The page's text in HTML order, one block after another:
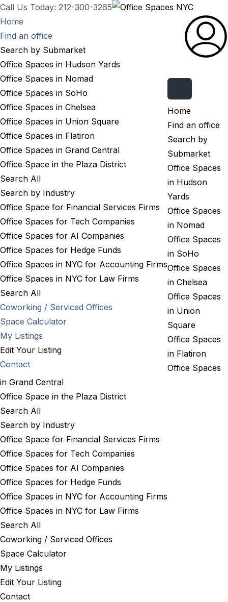
Call Us Today: 212-300-3265
Home
Find an office
Search by Submarket
Office Spaces in Hudson Yards
Office Spaces in Nomad
Office Spaces in SoHo
Office Spaces in Chelsea
Office Spaces in Union Square
Office Spaces in Flatiron
Office Spaces in Grand Central
Office Space in the Plaza District
Search All
Search by Industry
Office Space for Financial Services Firms
Office Spaces for Tech Companies
Office Spaces for AI Companies
Office Spaces for Hedge Funds
Office Spaces in NYC for Accounting Firms
Office Spaces in NYC for Law Firms
Search All
Coworking / Serviced Offices
Space Calculator
My Listings
Edit Your Listing
Contact
Submit Listing
Home
Find an office
Search by
Submarket
Office Spaces
in Hudson
Yards
Office Spaces
in Nomad
Office Spaces
in SoHo
Office Spaces
in Chelsea
Office Spaces
in Union
Square
Office Spaces
in Flatiron
Office Spaces
in Grand Central
Office Space in the Plaza District
Search All
Search by Industry
Office Space for Financial Services Firms
Office Spaces for Tech Companies
Office Spaces for AI Companies
Office Spaces for Hedge Funds
Office Spaces in NYC for Accounting Firms
Office Spaces in NYC for Law Firms
Search All
Coworking / Serviced Offices
Space Calculator
My Listings
Edit Your Listing
Contact